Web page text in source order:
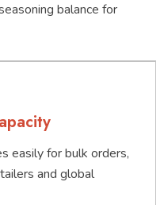
balance for
easily for bulk orders,
and global